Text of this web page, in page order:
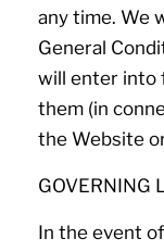
any time. We
General
will enter into
them (in
the Website
GOVERNING
In the event